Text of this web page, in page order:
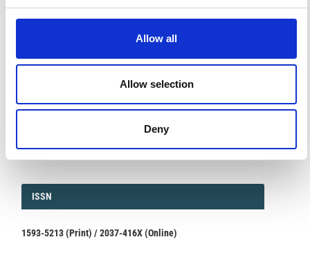
Allow all
Allow selection
Deny
ANNOUNCEMENTS
SPECIAL ISSUE DEADLINE EXTENSION - Call for papers on
Integrating Satellite, Remote, and In Situ Methodologies for
March 23, 2026
We are pleased to inform authors that the submission...
ISSN
ISSN
1593-5213 (Print) / 2037-416X (Online)